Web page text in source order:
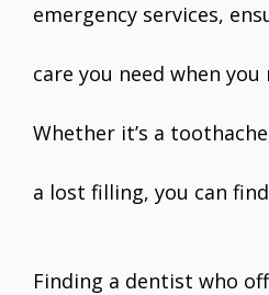
emergency services,
care you need when
Whether it’s a
a lost filling, you can
Finding a dentist who